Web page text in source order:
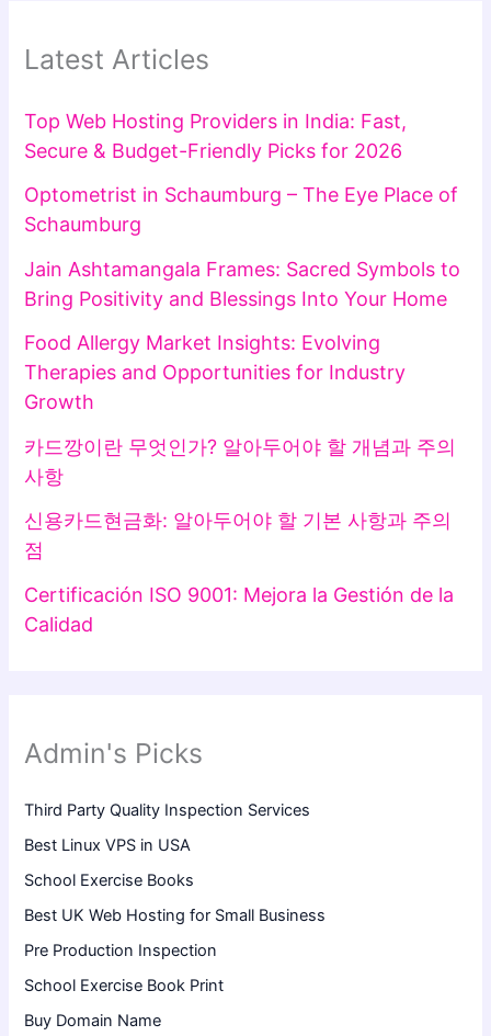
Latest Articles
Top Web Hosting Providers in India: Fast,
Secure & Budget-Friendly Picks for 2026
Optometrist in Schaumburg – The Eye Place of
Schaumburg
Jain Ashtamangala Frames: Sacred Symbols to
Bring Positivity and Blessings Into Your Home
Food Allergy Market Insights: Evolving
Therapies and Opportunities for Industry
Growth
카드깡이란 무엇인가? 알아두어야 할 개념과 주의
사항
신용카드현금화: 알아두어야 할 기본 사항과 주의
점
Certificación ISO 9001: Mejora la Gestión de la
Calidad
Admin's Picks
Third Party Quality Inspection Services
Best Linux VPS in USA
School Exercise Books
Best UK Web Hosting for Small Business
Pre Production Inspection
School Exercise Book Print
Buy Domain Name